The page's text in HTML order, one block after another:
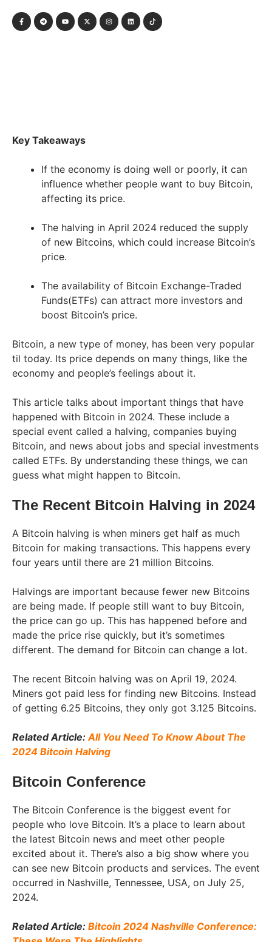
Key Takeaways
If the economy is doing well or poorly, it can
influence whether people want to buy Bitcoin,
affecting its price.
The halving in April 2024 reduced the supply
of new Bitcoins, which could increase Bitcoin’s
price.
The availability of Bitcoin Exchange-Traded
Funds(ETFs) can attract more investors and
boost Bitcoin’s price.
Bitcoin, a new type of money, has been very popular
til today. Its price depends on many things, like the
economy and people’s feelings about it.
This article talks about important things that have
happened with Bitcoin in 2024. These include a
special event called a halving, companies buying
Bitcoin, and news about jobs and special investments
called ETFs. By understanding these things, we can
guess what might happen to Bitcoin.
The Recent Bitcoin Halving in 2024
A Bitcoin halving is when miners get half as much
Bitcoin for making transactions. This happens every
four years until there are 21 million Bitcoins.
Halvings are important because fewer new Bitcoins
are being made. If people still want to buy Bitcoin,
the price can go up. This has happened before and
made the price rise quickly, but it’s sometimes
different. The demand for Bitcoin can change a lot.
The recent Bitcoin halving was on April 19, 2024.
Miners got paid less for finding new Bitcoins. Instead
of getting 6.25 Bitcoins, they only got 3.125 Bitcoins.
Related Article:All You Need To Know About The
2024 Bitcoin Halving
Bitcoin Conference
The Bitcoin Conference is the biggest event for
people who love Bitcoin. It’s a place to learn about
the latest Bitcoin news and meet other people
excited about it. There’s also a big show where you
can see new Bitcoin products and services. The event
occurred in Nashville, Tennessee, USA, on July 25,
2024.
Related Article: Bitcoin 2024 Nashville Conference: